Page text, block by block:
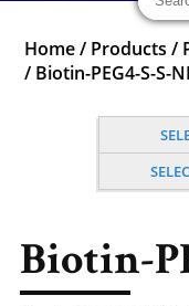
Home / Products /
/ Biotin-PEG4-S-S-
Biotin-